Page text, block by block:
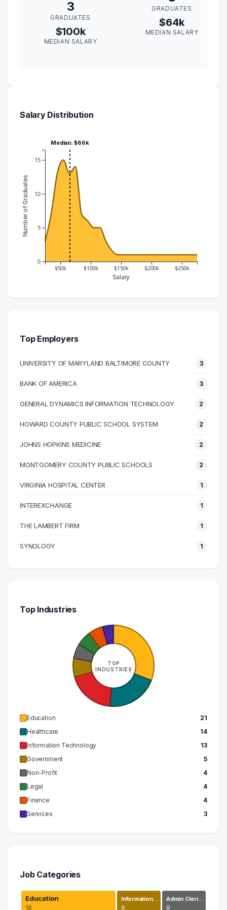
3
GRADUATES
$100k
MEDIAN SALARY
GRADUATES
$64k
MEDIAN SALARY
Salary Distribution
$50k $100k $150k $200k $250k
0
5
10
15
Salary
Number of Graduates
Median: $66k
40000 – 50000
13
60000 – 70000
13
70000 – 80000
14
100000 – 110000
5
140000 – 150000
1
160000 – 170000
1
270000 – 280000
1
Top Employers
UNIVERSITY OF MARYLAND BALTIMORE COUNTY 3
BANK OF AMERICA 3
GENERAL DYNAMICS INFORMATION TECHNOLOGY 2
HOWARD COUNTY PUBLIC SCHOOL SYSTEM 2
JOHNS HOPKINS MEDICINE 2
MONTGOMERY COUNTY PUBLIC SCHOOLS 2
VIRGINIA HOSPITAL CENTER 1
INTEREXCHANGE 1
THE LAMBERT FIRM 1
SYNOLOGY 1
Top Industries
TOP
INDUSTRIES
Education
21
Healthcare
14
Information Technology
13
Government
5
Non-Profit
4
Legal
4
Finance
4
Services
3
Job Categories
Education
18
Information…
8
Admin Cleri…
8